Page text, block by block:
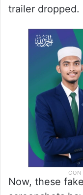
trailer dropped.
Now, these